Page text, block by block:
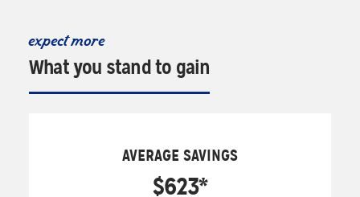
expect more
What you stand to gain
AVERAGE SAVINGS
$623*